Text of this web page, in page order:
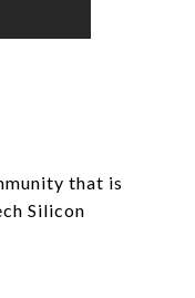
that is
Silicon